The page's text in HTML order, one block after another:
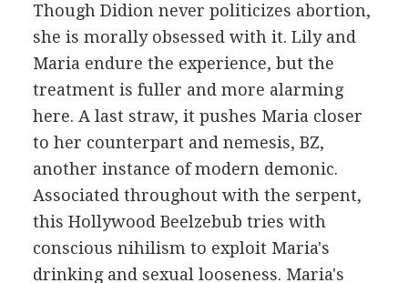
Though Didion never politicizes abortion,
she is morally obsessed with it. Lily and
Maria endure the experience, but the
treatment is fuller and more alarming
here. A last straw, it pushes Maria closer
to her counterpart and nemesis, BZ,
another instance of modern demonic.
Associated throughout with the serpent,
this Hollywood Beelzebub tries with
conscious nihilism to exploit Maria's
drinking and sexual looseness. Maria's